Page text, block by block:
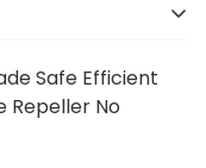
#1 online brand
completely happy,
Safe Efficient
Repeller No